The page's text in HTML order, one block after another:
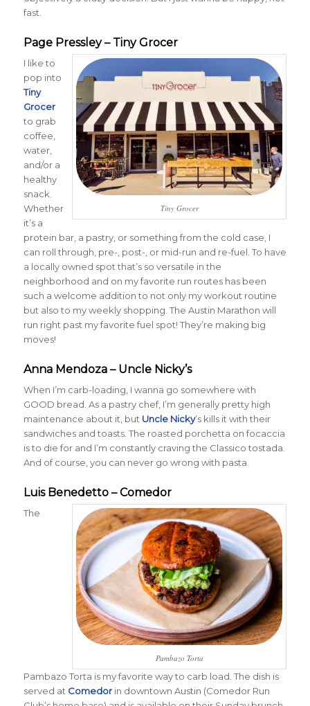
fast.
Page Pressley – Tiny Grocer
Tiny Grocer
I like to
pop into
Tiny
Grocer
to grab
coffee,
water,
and/or a
healthy
snack.
Whether
it’s a
protein bar, a pastry, or something from the cold case, I
can roll through, pre-, post-, or mid-run and re-fuel. To have
a locally owned spot that’s so versatile in the
neighborhood and on my favorite run routes has been
such a welcome addition to not only my workout routine
but also to my weekly shopping. The Austin Marathon will
run right past my favorite fuel spot! They’re making big
moves!
Anna Mendoza – Uncle Nicky’s
When I’m carb-loading, I wanna go somewhere with
GOOD bread. As a pastry chef, I’m generally pretty high
maintenance about it, but Uncle Nicky’s kills it with their
sandwiches and toasts. The roasted porchetta on focaccia
is to die for and I’m constantly craving the Classico tostada.
And of course, you can never go wrong with pasta.
Luis Benedetto – Comedor
Pambazo Torta
The
Pambazo Torta is my favorite way to carb load. The dish is
served at Comedorin downtown Austin (Comedor Run